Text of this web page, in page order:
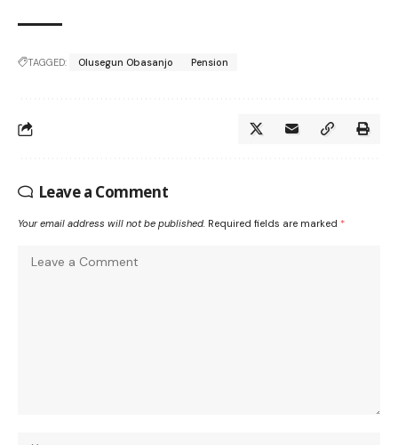
TAGGED: Olusegun Obasanjo Pension
Leave a Comment
Your email address will not be published. Required fields are marked *